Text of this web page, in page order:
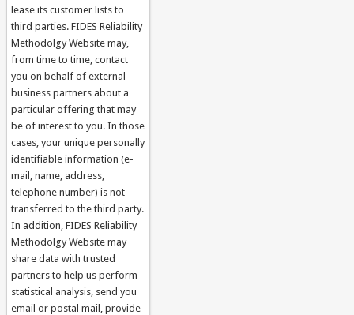
lease its customer lists to
third parties. FIDES Reliability
Methodolgy Website may,
from time to time, contact
you on behalf of external
business partners about a
particular offering that may
be of interest to you. In those
cases, your unique personally
identifiable information (e-
mail, name, address,
telephone number) is not
transferred to the third party.
In addition, FIDES Reliability
Methodolgy Website may
share data with trusted
partners to help us perform
statistical analysis, send you
email or postal mail, provide